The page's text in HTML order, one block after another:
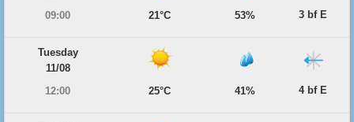
09:00
21°C 53% 3 bf E
Tuesday
11/08
12:00
25°C 41% 4 bf E